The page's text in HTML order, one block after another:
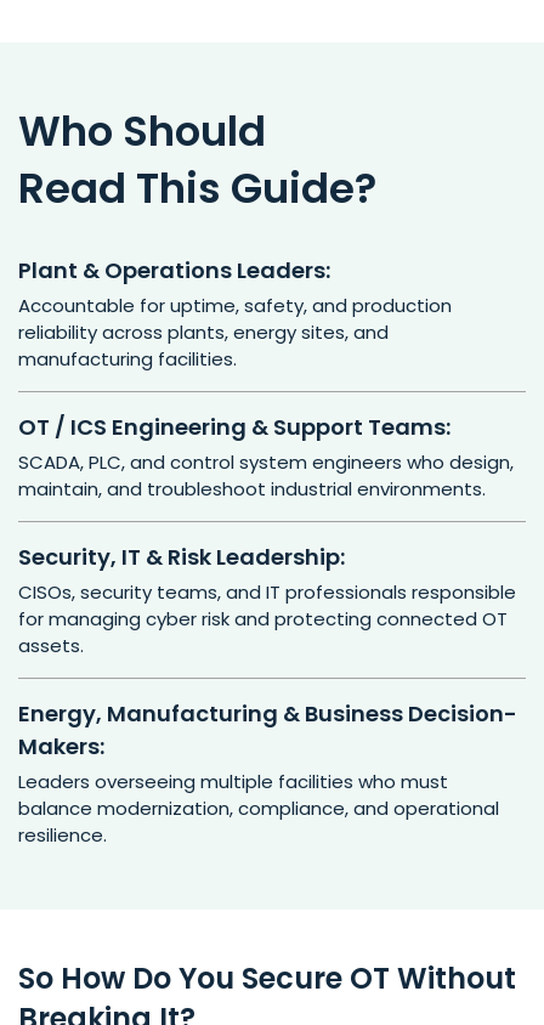
Who Should
Read This Guide?
Plant & Operations Leaders:
Accountable for uptime, safety, and production
reliability across plants, energy sites, and
manufacturing facilities.
OT / ICS Engineering & Support Teams:
SCADA, PLC, and control system engineers who design,
maintain, and troubleshoot industrial environments.
Security, IT & Risk Leadership:
CISOs, security teams, and IT professionals responsible
for managing cyber risk and protecting connected OT
assets.
Energy, Manufacturing & Business Decision-
Makers:
Leaders overseeing multiple facilities who must
balance modernization, compliance, and operational
resilience.
So How Do You Secure OT Without